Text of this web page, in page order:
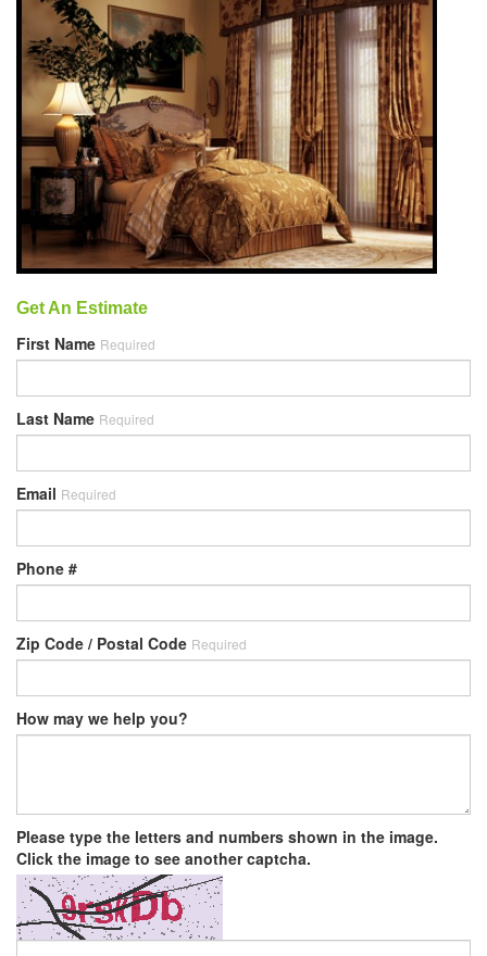
Get An Estimate
First Name Required
Last Name Required
Email Required
Phone #
Zip Code / Postal Code Required
How may we help you?
Please type the letters and numbers shown in the image.
Click the image to see another captcha.